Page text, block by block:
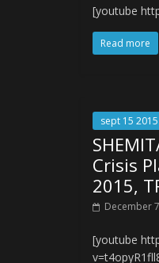
[youtube
Read more
sept 15 2015
Crisis
2015,
December
[youtube